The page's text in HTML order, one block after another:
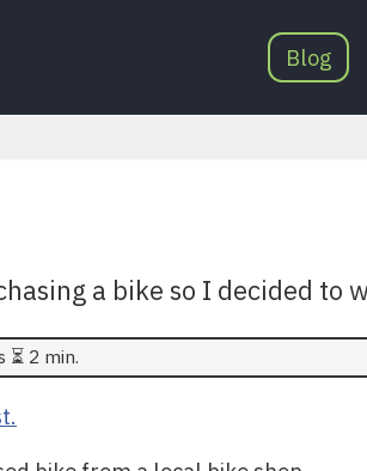
Blog
a bike so I decided to
⏳ 2 min.